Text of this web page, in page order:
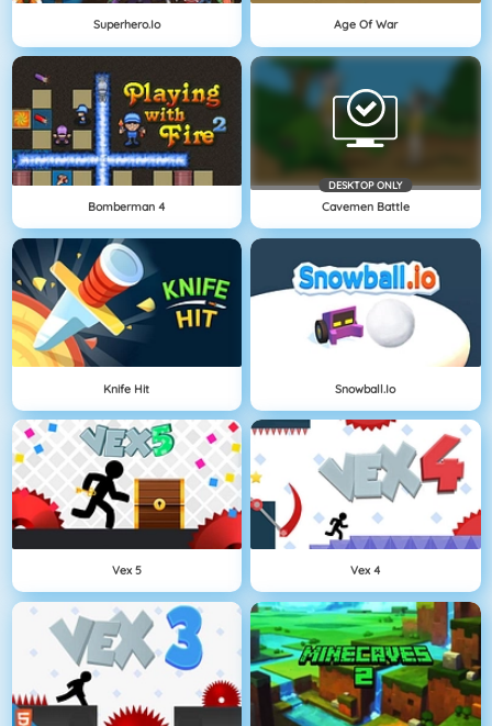
Superhero.io Age Of War
Bomberman 4
DESKTOP ONLY
Cavemen Battle
Knife Hit Snowball.io
Vex 5 Vex 4